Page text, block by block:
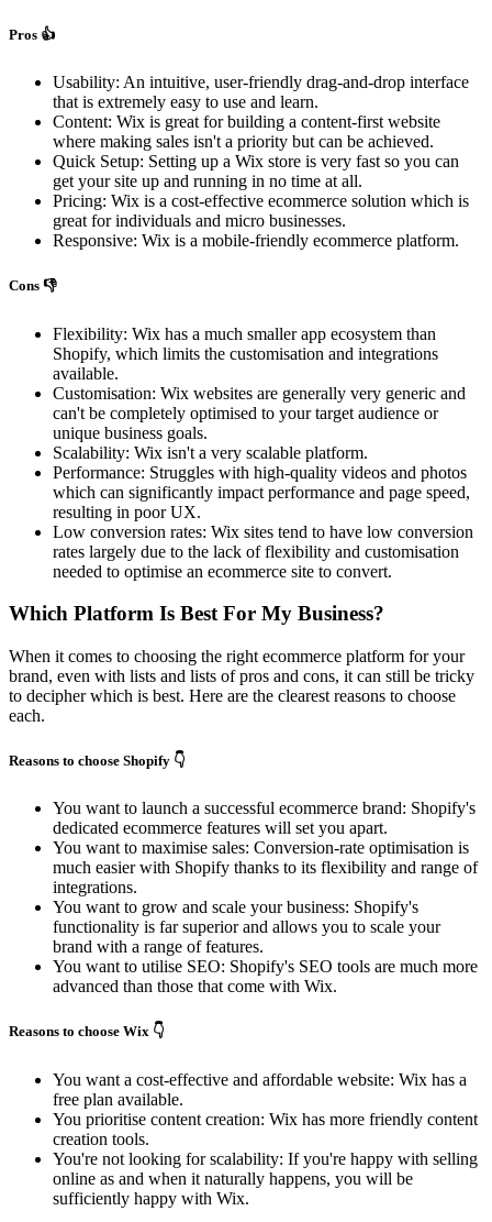
Pros 👍
Usability: An intuitive, user-friendly drag-and-drop interface
that is extremely easy to use and learn.
Content: Wix is great for building a content-first website
where making sales isn't a priority but can be achieved.
Quick Setup: Setting up a Wix store is very fast so you can
get your site up and running in no time at all.
Pricing: Wix is a cost-effective ecommerce solution which is
great for individuals and micro businesses.
Responsive: Wix is a mobile-friendly ecommerce platform.
Cons 👎
Flexibility: Wix has a much smaller app ecosystem than
Shopify, which limits the customisation and integrations
available.
Customisation: Wix websites are generally very generic and
can't be completely optimised to your target audience or
unique business goals.
Scalability: Wix isn't a very scalable platform.
Performance: Struggles with high-quality videos and photos
which can significantly impact performance and page speed,
resulting in poor UX.
Low conversion rates: Wix sites tend to have low conversion
rates largely due to the lack of flexibility and customisation
needed to optimise an ecommerce site to convert.
Which Platform Is Best For My Business?
When it comes to choosing the right ecommerce platform for your
brand, even with lists and lists of pros and cons, it can still be tricky
to decipher which is best. Here are the clearest reasons to choose
each.
Reasons to choose Shopify 👇
You want to launch a successful ecommerce brand: Shopify's
dedicated ecommerce features will set you apart.
You want to maximise sales: Conversion-rate optimisation is
much easier with Shopify thanks to its flexibility and range of
integrations.
You want to grow and scale your business: Shopify's
functionality is far superior and allows you to scale your
brand with a range of features.
You want to utilise SEO: Shopify's SEO tools are much more
advanced than those that come with Wix.
Reasons to choose Wix 👇
You want a cost-effective and affordable website: Wix has a
free plan available.
You prioritise content creation: Wix has more friendly content
creation tools.
You're not looking for scalability: If you're happy with selling
online as and when it naturally happens, you will be
sufficiently happy with Wix.